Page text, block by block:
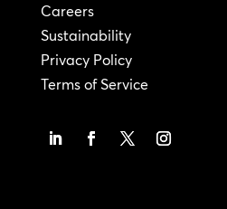
Careers
Sustainability
Privacy Policy
Terms of Service